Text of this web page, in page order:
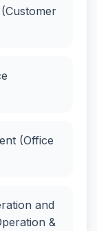
(Office
and
&